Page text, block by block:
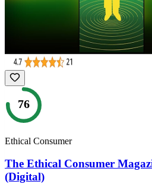
76
Ethical Consumer
The Ethical Consumer
(Digital)